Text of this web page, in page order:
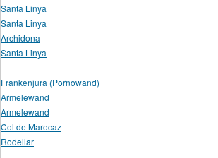
Santa Linya
Santa Linya
Archidona
Santa Linya
Frankenjura (Pornowand)
Armelewand
Armelewand
Col de Marocaz
Rodellar